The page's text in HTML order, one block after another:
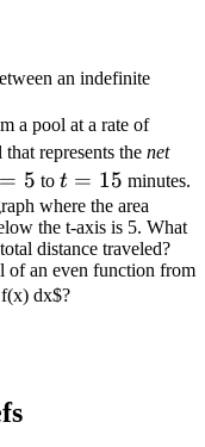
an indefinite
a pool at a rate ofR(t)
represents thenet
= 5 to t=15
t = 15 minutes.
where the area
the t-axis is 5. What
distance traveled?
of an even function from
dx$?